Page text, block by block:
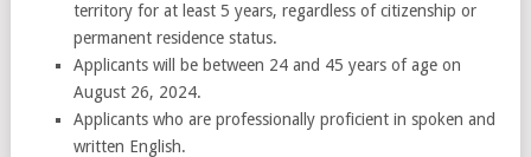
territory for at least 5 years, regardless of citizenship or
permanent residence status.
Applicants will be between 24 and 45 years of age on
August 26, 2024.
Applicants who are professionally proficient in spoken and
written English.